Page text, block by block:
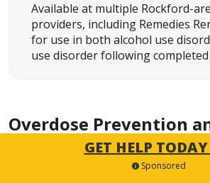
Available at multiple Rockford-
providers, including Remedies
for use in both alcohol use
use disorder following completed
Overdose Prevention
Reduction in Rockford
GET HELP TODAY
Sponsored